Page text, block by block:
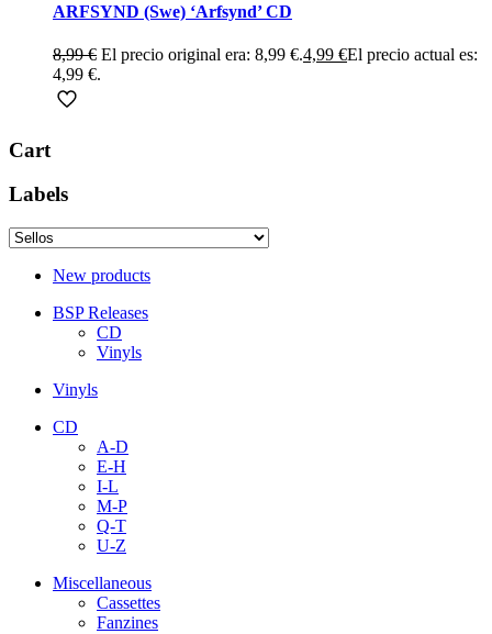
ARFSYND (Swe) ‘Arfsynd’ CD
8,99€ El precio original era: 8,99 €.4,99 €El precio actual es:
4,99 €.
Cart
Labels
New products
BSP Releases
CD
Vinyls
Vinyls
CD
A-D
E-H
I-L
M-P
Q-T
U-Z
Miscellaneous
Cassettes
Fanzines